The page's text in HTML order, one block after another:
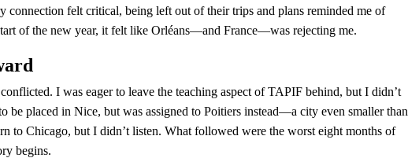
connection felt critical, being left out of their trips and plans reminded me of
of the new year, it felt like Orléans—and France—was rejecting me.
I was eager to leave the teaching aspect of TAPIF behind, but I didn’t
be placed in Nice, but was assigned to Poitiers instead—a city even smaller than
to Chicago, but I didn’t listen. What followed were the worst eight months of
begins.